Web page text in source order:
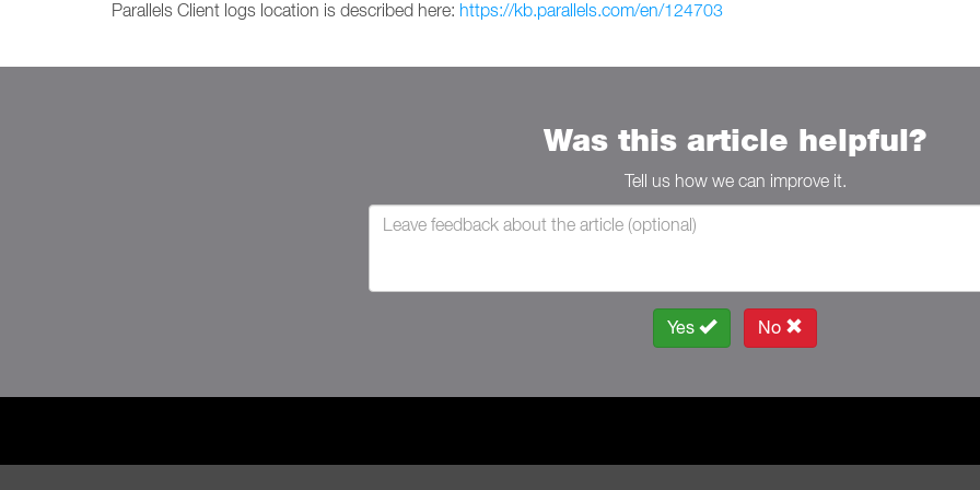
Parallels Client logs location is described here: https://kb.parallels.com/en/124703
Was this article helpful?
Tell us how we can improve it.
Yes No